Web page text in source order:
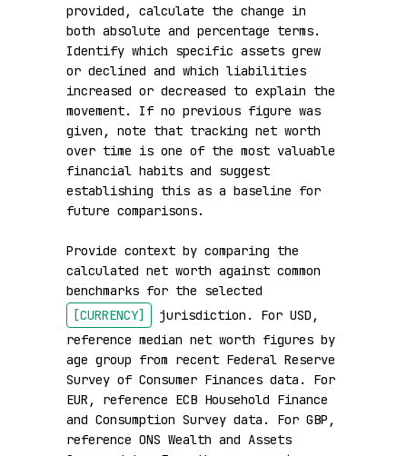
provided, calculate the change in
both absolute and percentage terms.
Identify which specific assets grew
or declined and which liabilities
increased or decreased to explain the
movement. If no previous figure was
given, note that tracking net worth
over time is one of the most valuable
financial habits and suggest
establishing this as a baseline for
future comparisons.
Provide context by comparing the
calculated net worth against common
benchmarks for the selected
[CURRENCY]
jurisdiction. For USD,
reference median net worth figures by
age group from recent Federal Reserve
Survey of Consumer Finances data. For
EUR, reference ECB Household Finance
and Consumption Survey data. For GBP,
reference ONS Wealth and Assets